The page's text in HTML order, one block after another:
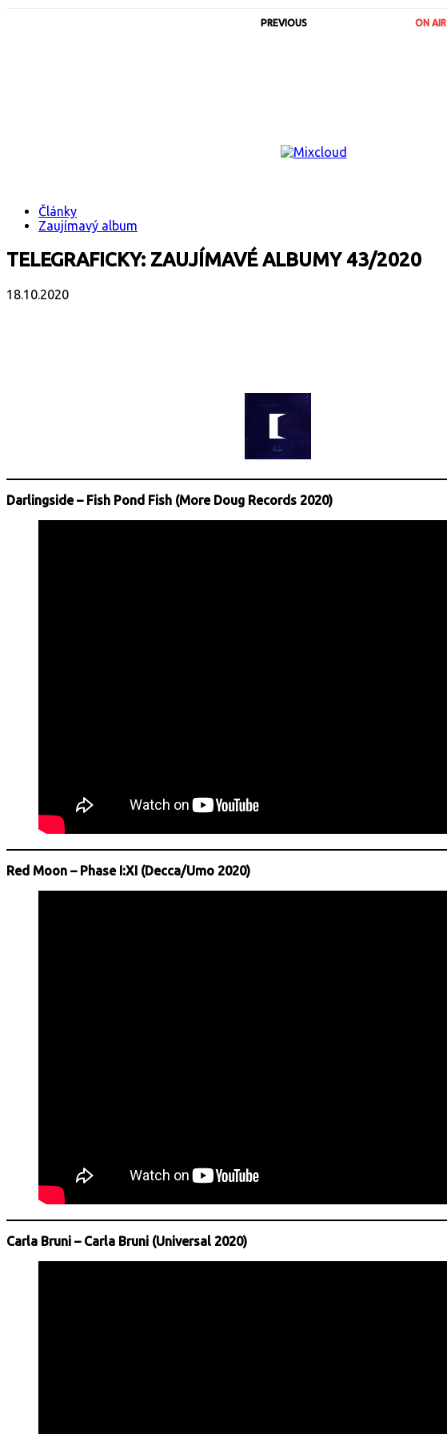
PREVIOUS ON AIR
Články
Zaujímavý album
TELEGRAFICKY: ZAUJÍMAVÉ ALBUMY 43/2020
18.10.2020
Darlingside – Fish Pond Fish (More Doug Records 2020)
Red Moon – Phase I:XI (Decca/Umo 2020)
Carla Bruni – Carla Bruni (Universal 2020)